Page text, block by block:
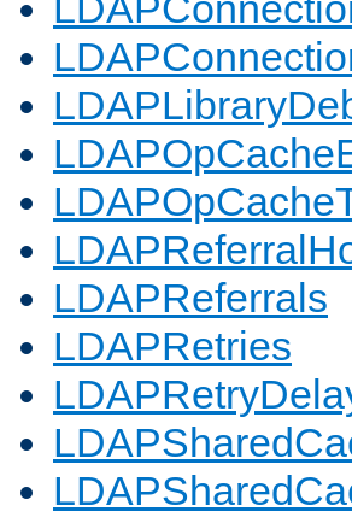
LDAPReferrals
LDAPRetries